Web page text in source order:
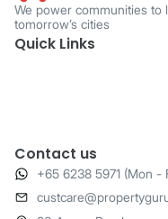
We power communities to
tomorrow’s cities
Quick Links
Contact us
+65 6238 5971 (Mon -